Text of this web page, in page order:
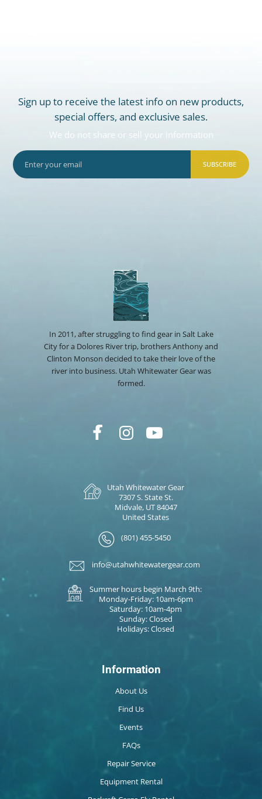
Sign up to receive the latest info on new products,
special offers, and exclusive sales.
We do not share or sell your information
SUBSCRIBE
In 2011, after struggling to find gear in Salt Lake
City for a Dolores River trip, brothers Anthony and
Clinton Monson decided to take their love of the
river into business. Utah Whitewater Gear was
formed.
Utah Whitewater Gear
7307 S. State St.
Midvale, UT 84047
United States
(801) 455-5450
info@utahwhitewatergear.com
Summer hours begin March 9th:
Monday-Friday: 10am-6pm
Saturday: 10am-4pm
Sunday: Closed
Holidays: Closed
Information
About Us
Find Us
Events
FAQs
Repair Service
Equipment Rental